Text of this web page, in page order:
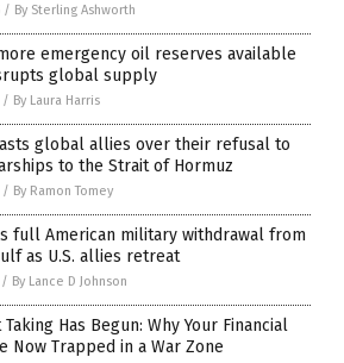
/ By Sterling Ashworth
emergency oil reserves available
global supply
/ By Laura Harris
global allies over their refusal to
to the Strait of Hormuz
/ By Ramon Tomey
full American military withdrawal from
as U.S. allies retreat
/ By Lance D Johnson
Taking Has Begun: Why Your Financial
Now Trapped in a War Zone